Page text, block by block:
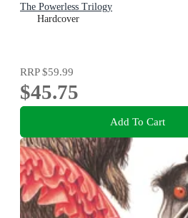
The Powerless Trilogy
Hardcover
RRP$59.99
$45.75
Add To Cart